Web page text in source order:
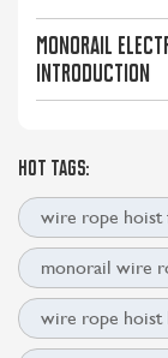
Monorail
Introduction
HOT TAGS:
wire rope hoist
monorail wire
wire rope hoist